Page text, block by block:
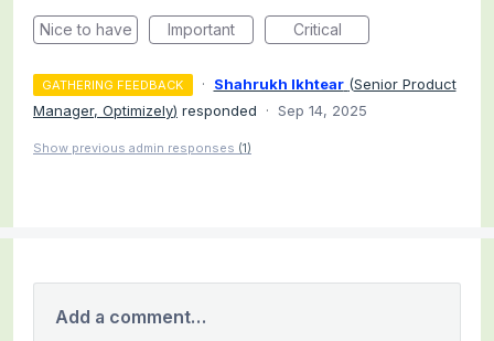
Nice to have Important Critical
GATHERING FEEDBACK · Shahrukh Ikhtear (Senior Product
Manager, Optimizely) responded · Sep 14, 2025
Show previous admin responses (1)
Add a comment…